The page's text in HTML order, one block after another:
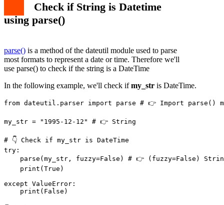
Check if String is Datetime
using parse()
parse() is a method of the dateutil module used to parse
most formats to represent a date or time. Therefore we'll
use parse() to check if the string is a DateTime
In the following example, we'll check ifmy_str is DateTime.
from dateutil.parser import parse # 👉️ Import parse()
my_str = "1995-12-12" # 👉️ String
# 👇 Check if my_str is DateTime
try:
parse(my_str, fuzzy=False) # 👉️ (fuzzy=False)
    print(True)
except ValueError:
    print(False)